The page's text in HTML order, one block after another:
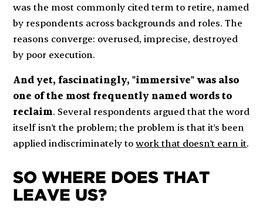
was the most commonly cited term to retire, named
by respondents across backgrounds and roles. The
reasons converge: overused, imprecise, destroyed
by poor execution.
And yet, fascinatingly, "immersive" was also
one of the most frequently named words to
reclaim. Several respondents argued that the word
itself isn't the problem; the problem is that it's been
applied indiscriminately towork that doesn't earn it.
SO WHERE DOES THAT
LEAVE US?